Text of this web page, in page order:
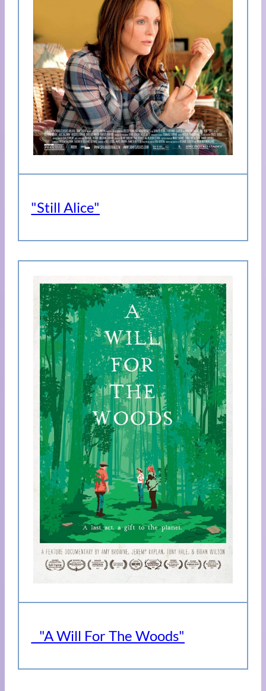
"Still Alice"
"A Will For The Woods"